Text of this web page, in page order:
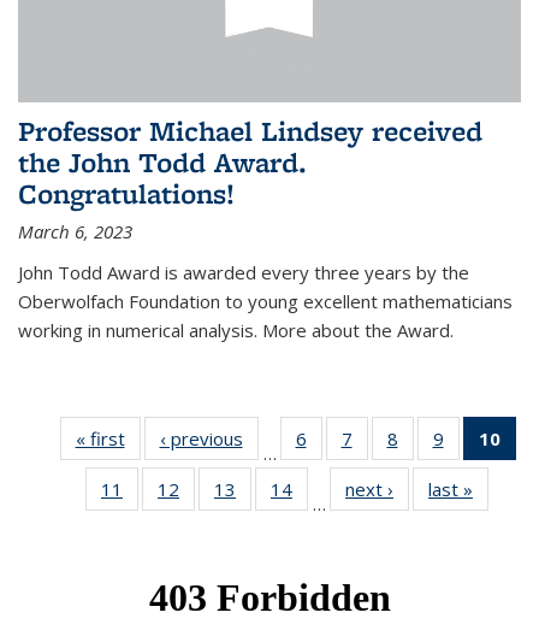
Professor Michael Lindsey received
the John Todd Award.
Congratulations!
March 6, 2023
John Todd Award is awarded every three years by the
Oberwolfach Foundation to young excellent mathematicians
working in numerical analysis. More about the Award.
« firstNews‹ previous
…
6
of 49
News
7
of 49
News
8
of 49
News
9
of 49
News
10
11
of 49
News
12
of 49
News
13
of 49
News
14
News
…
next › Newslast »